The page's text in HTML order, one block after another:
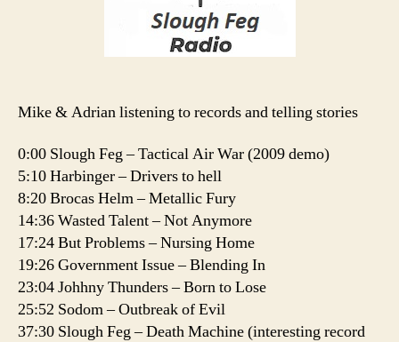
Mike & Adrian listening to records and telling stories
0:00 Slough Feg – Tactical Air War (2009 demo)
5:10 Harbinger – Drivers to hell
8:20 Brocas Helm – Metallic Fury
14:36 Wasted Talent – Not Anymore
17:24 But Problems – Nursing Home
19:26 Government Issue – Blending In
23:04 Johhny Thunders – Born to Lose
25:52 Sodom – Outbreak of Evil
37:30 Slough Feg – Death Machine (interesting record